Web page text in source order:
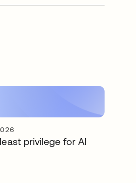
privilege for AI